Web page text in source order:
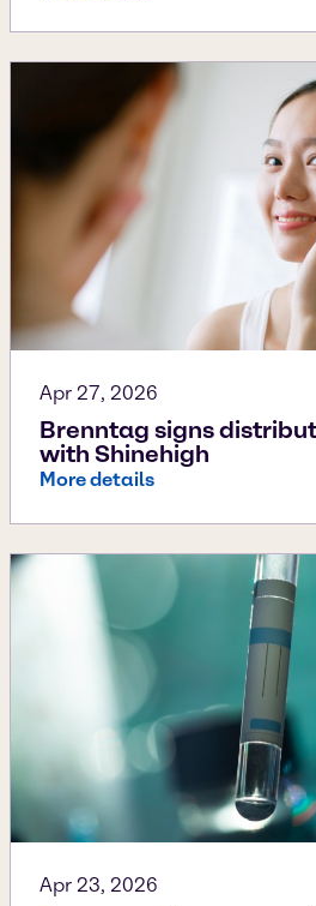
Apr 27, 2026
Brenntag signs
with Shinehigh
More details
Apr 23, 2026